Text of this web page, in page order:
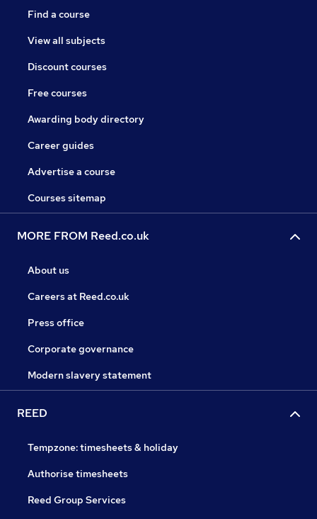
Find a course
View all subjects
Discount courses
Free courses
Awarding body directory
Career guides
Advertise a course
Courses sitemap
MORE FROM Reed.co.uk
About us
Careers at Reed.co.uk
Press office
Corporate governance
Modern slavery statement
REED
Tempzone: timesheets & holiday
Authorise timesheets
Reed Group Services